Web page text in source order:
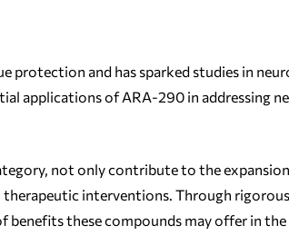
protection and has sparked studies in
applications of ARA-290 in addressing
not only contribute to the
interventions. Through
these compounds may offer in